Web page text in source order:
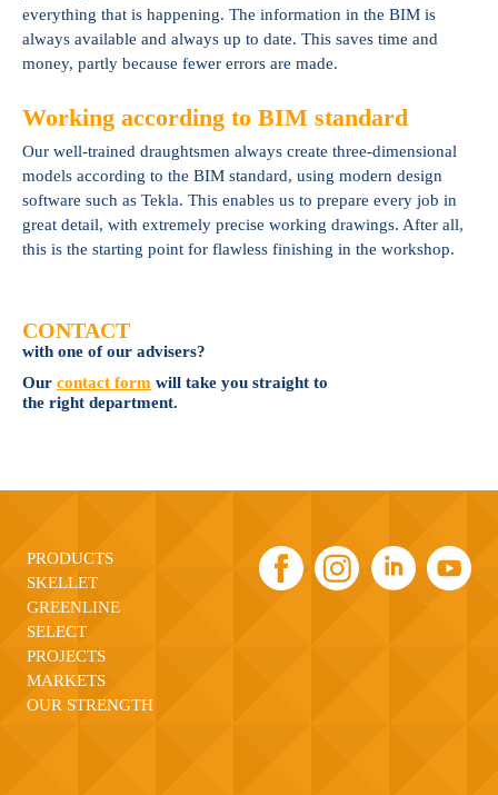
everything that is happening. The information in the BIM is
always available and always up to date. This saves time and
money, partly because fewer errors are made.
Working according to BIM standard
Our well-trained draughtsmen always create three-dimensional
models according to the BIM standard, using modern design
software such as Tekla. This enables us to prepare every job in
great detail, with extremely precise working drawings. After all,
this is the starting point for flawless finishing in the workshop.
CONTACT
with one of our advisers?
Our contact form will take you straight to
the right department.
PRODUCTS
SKELLET
GREENLINE
SELECT
PROJECTS
MARKETS
OUR STRENGTH